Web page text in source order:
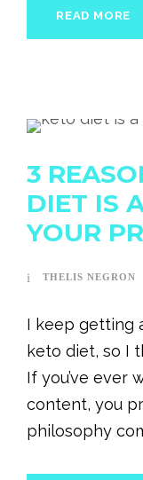
READ MORE
3
DIET IS
YOUR
THELIS NEGRON
I keep getting
keto diet, so I
If you’ve ever
content, you
philosophy